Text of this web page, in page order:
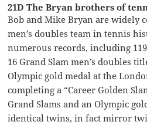
21D The Bryan brothers of
Bob and Mike Bryan are widely
men’s doubles team in tennis
numerous records, including
16 Grand Slam men’s doubles
Olympic gold medal at the
completing a “Career Golden
Grand Slams and an Olympic
identical twins, in fact mirror